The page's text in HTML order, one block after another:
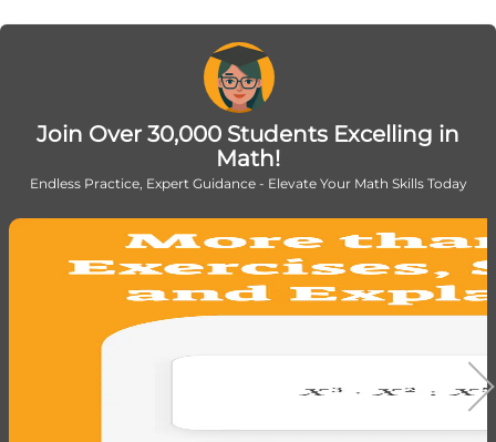
Join Over 30,000 Students Excelling in
Math!
Endless Practice, Expert Guidance - Elevate Your Math Skills Today